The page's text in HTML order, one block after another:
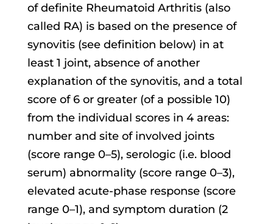
of definite Rheumatoid Arthritis (also
called RA) is based on the presence of
synovitis (see definition below) in at
least 1 joint, absence of another
explanation of the synovitis, and a total
score of 6 or greater (of a possible 10)
from the individual scores in 4 areas:
number and site of involved joints
(score range 0–5), serologic (i.e. blood
serum) abnormality (score range 0–3),
elevated acute-phase response (score
range 0–1), and symptom duration (2